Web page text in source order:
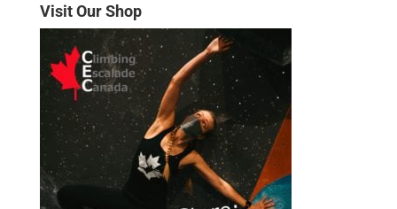
Visit Our Shop